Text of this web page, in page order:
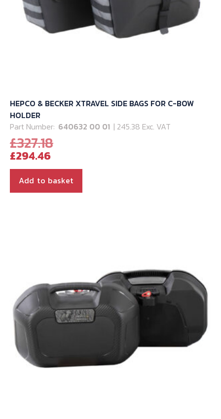
page
HEPCO & BECKER XTRAVEL SIDE BAGS FOR C-BOW
HOLDER
Part Number: 640632 00 01 | 245.38 Exc. VAT
£327.18Original
was:
£327.18.
£294.46Current
price
is:
£294.46.
Add to basket